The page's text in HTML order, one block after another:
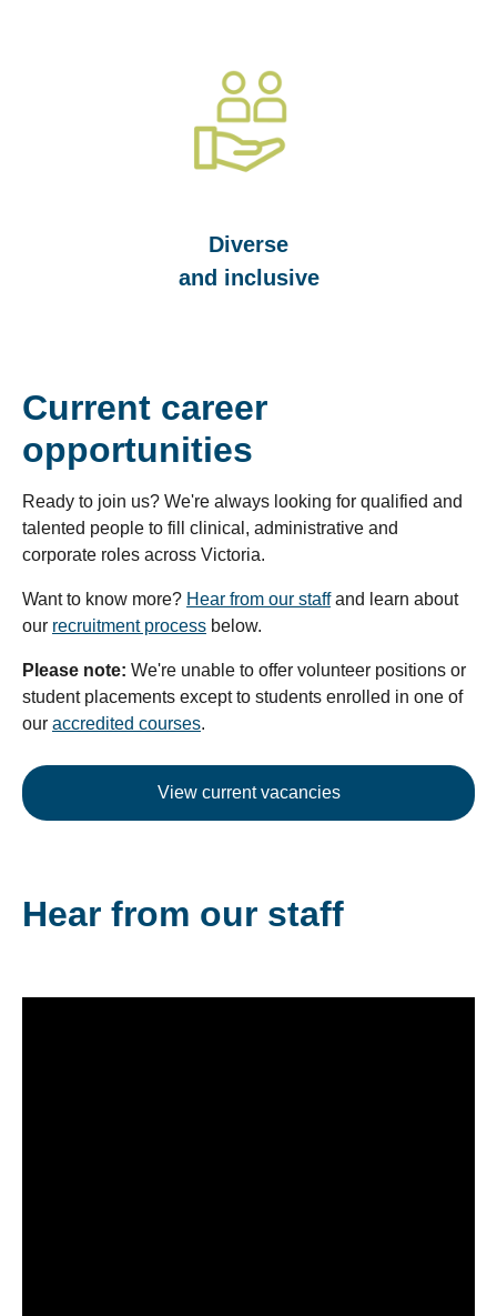
Diverse
and inclusive
Current career
opportunities
Ready to join us? We're always looking for qualified and
talented people to fill clinical, administrative and
corporate roles across Victoria.
Want to know more? Hear from our staffand learn about
our recruitment process below.
Please note: We're unable to offer volunteer positions or
student placements except to students enrolled in one of
our accredited courses.
View current vacancies
Hear from our staff